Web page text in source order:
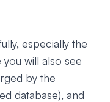
especially the
you will also see
by the
database), and